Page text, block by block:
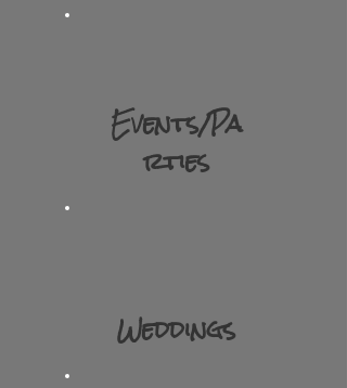
Events​​/Pa​
rties
Weddings